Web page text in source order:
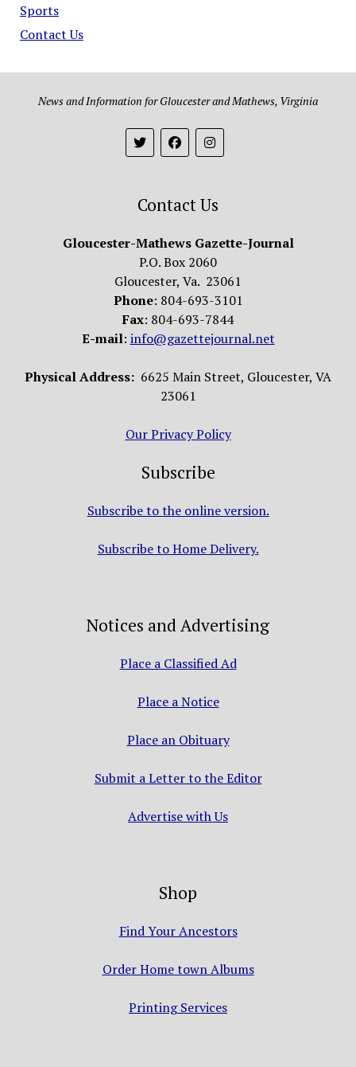
Sports
Contact Us
News and Information for Gloucester and Mathews, Virginia
Contact Us
Gloucester-Mathews Gazette-Journal
P.O. Box 2060
Gloucester, Va. 23061
Phone: 804-693-3101
Fax: 804-693-7844
E-mail: info@gazettejournal.net
Physical Address: 6625 Main Street, Gloucester, VA
23061
Our Privacy Policy
Subscribe
Subscribe to the online version.
Subscribe to Home Delivery.
Notices and Advertising
Place a Classified Ad
Place a Notice
Place an Obituary
Submit a Letter to the Editor
Advertise with Us
Shop
Find Your Ancestors
Order Home town Albums
Printing Services